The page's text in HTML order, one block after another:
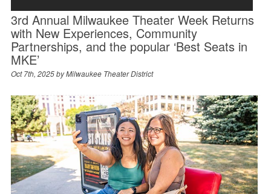
3rd Annual Milwaukee Theater Week Returns
with New Experiences, Community
Partnerships, and the popular ‘Best Seats in
MKE’
Oct 7th, 2025 byMilwaukee Theater District